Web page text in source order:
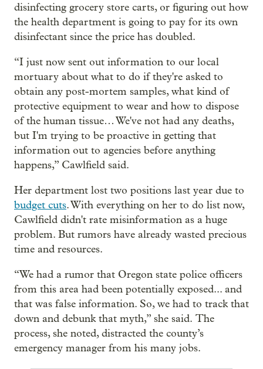
disinfecting grocery store carts, or figuring out how
the health department is going to pay for its own
disinfectant since the price has doubled.
“I just now sent out information to our local
mortuary about what to do if they're asked to
obtain any post-mortem samples, what kind of
protective equipment to wear and how to dispose
of the human tissue… We've not had any deaths,
but I'm trying to be proactive in getting that
information out to agencies before anything
happens,” Cawlfield said.
Her department lost two positions last year due to
budget cuts. With everything on her to do list now,
Cawlfield didn't rate misinformation as a huge
problem. But rumors have already wasted precious
time and resources.
“We had a rumor that Oregon state police officers
from this area had been potentially exposed... and
that was false information. So, we had to track that
down and debunk that myth,” she said. The
process, she noted, distracted the county’s
emergency manager from his many jobs.